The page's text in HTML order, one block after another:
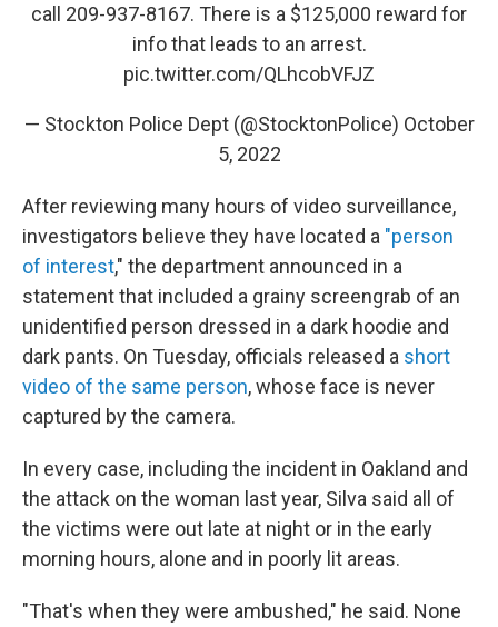
call 209-937-8167. There is a $125,000 reward for
info that leads to an arrest.
pic.twitter.com/QLhcobVFJZ
— Stockton Police Dept (@StocktonPolice) October
5, 2022
After reviewing many hours of video surveillance,
investigators believe they have located a "person
of interest," the department announced in a
statement that included a grainy screengrab of an
unidentified person dressed in a dark hoodie and
dark pants. On Tuesday, officials released a short
video of the same person, whose face is never
captured by the camera.
In every case, including the incident in Oakland and
the attack on the woman last year, Silva said all of
the victims were out late at night or in the early
morning hours, alone and in poorly lit areas.
"That's when they were ambushed," he said. None